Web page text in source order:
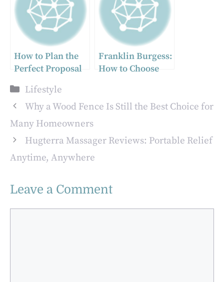
How to Plan the
Perfect Proposal
Come True
Franklin Burgess:
How to Choose
Language for
Categories
Lifestyle
Why a Wood Fence Is Still the Best Choice for
Many Homeowners
Hugterra Massager Reviews: Portable Relief
Anytime, Anywhere
Leave a Comment